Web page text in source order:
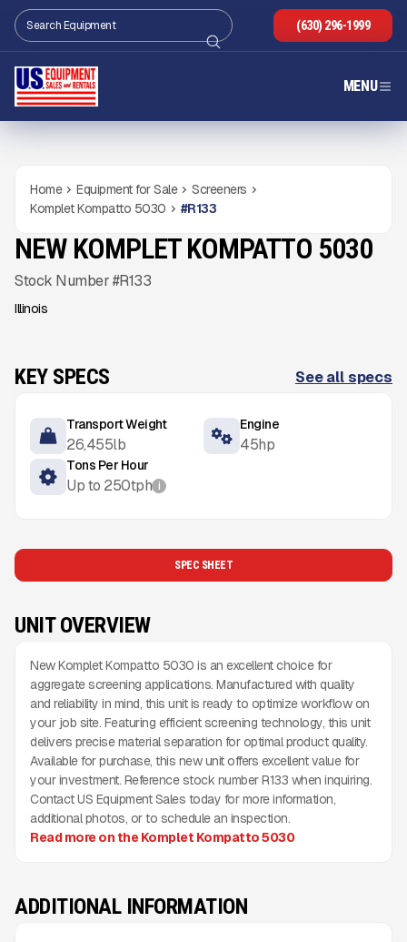
(630) 296-1999
MENU
Home Equipment for Sale
Screeners
Komplet Kompatto 5030
#R133
NEW CONDITION
Gallery
NEW KOMPLET KOMPATTO 5030
Stock Number #R133
Illinois
KEY SPECS See all specs
Transport Weight
26,455lb
Engine
45hp
Tons Per Hour
Up to 250tph i
SPEC SHEET
UNIT OVERVIEW
New Komplet Kompatto 5030 is an excellent choice for
aggregate screening applications. Manufactured with quality
and reliability in mind, this unit is ready to optimize workflow on
your job site. Featuring efficient screening technology, this unit
delivers precise material separation for optimal product quality.
Available for purchase, this new unit offers excellent value for
your investment. Reference stock number R133 when inquiring.
Contact US Equipment Sales today for more information,
additional photos, or to schedule an inspection.
Read more on the Komplet Kompatto 5030
ADDITIONAL INFORMATION